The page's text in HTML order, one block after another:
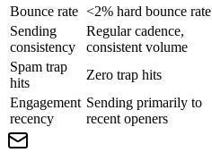
Bounce rate <2% hard bounce rate
Sending
consistency
Regular cadence,
consistent volume
Spam trap
hits
Zero trap hits
Engagement
recency
Sending primarily to
recent openers